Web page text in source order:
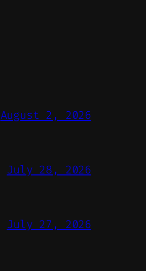
August 2, 2026
July 28, 2026
July 27, 2026